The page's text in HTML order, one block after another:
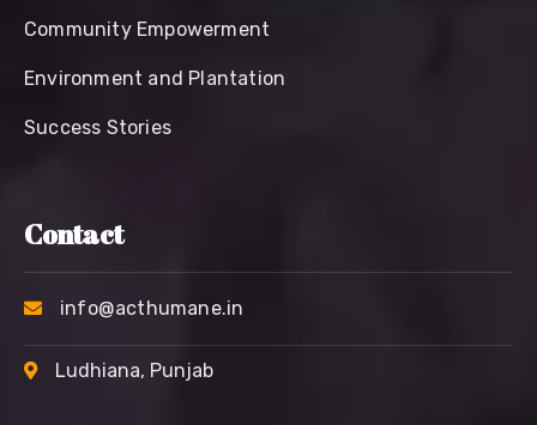
Community Empowerment
Environment and Plantation
Success Stories
Contact
info@acthumane.in
Ludhiana, Punjab